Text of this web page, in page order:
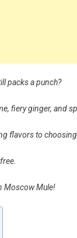
packs a punch?
fiery ginger, and
flavors to
Moscow Mule!